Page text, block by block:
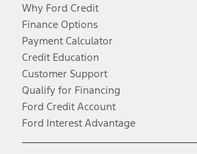
Why Ford Credit
Finance Options
Payment Calculator
Credit Education
Customer Support
Qualify for Financing
Ford Credit Account
Ford Interest Advantage